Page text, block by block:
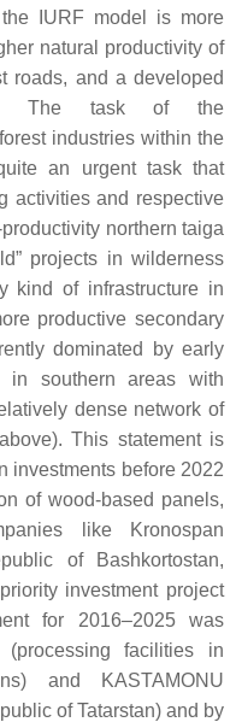
IURF model is more
natural productivity of
roads, and a developed
The task of the
industries within the
an urgent task that
activities and respective
northern taiga
projects in wilderness
kind of infrastructure in
productive secondary
dominated by early
in southern areas with
dense network of
This statement is
investments before 2022
of wood-based panels,
like Kronospan
of Bashkortostan,
investment project
for 2016–2025 was
facilities in
and KASTAMONU
of Tatarstan) and by